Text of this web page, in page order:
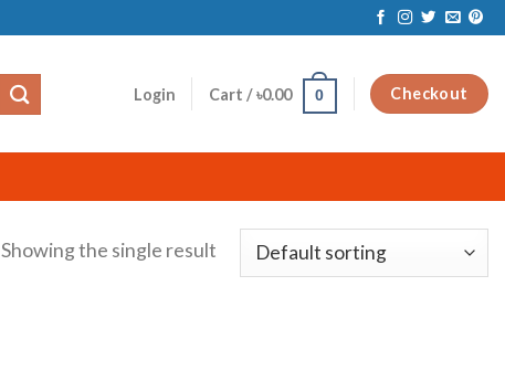
Login Cart /৳0.00 0 Checkout
Showing the single result